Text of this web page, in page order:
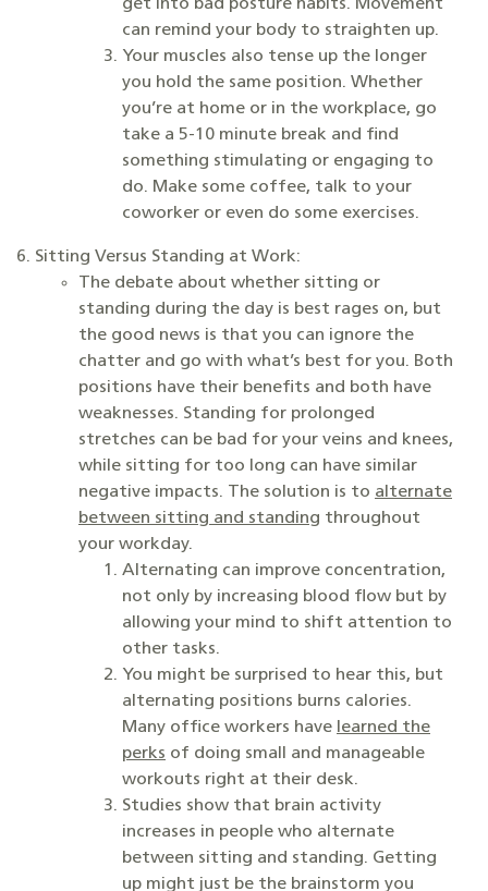
get into bad posture habits. Movement
can remind your body to straighten up.
Your muscles also tense up the longer
you hold the same position. Whether
you’re at home or in the workplace, go
take a 5-10 minute break and find
something stimulating or engaging to
do. Make some coffee, talk to your
coworker or even do some exercises.
Sitting Versus Standing at Work:
The debate about whether sitting or
standing during the day is best rages on, but
the good news is that you can ignore the
chatter and go with what’s best for you. Both
positions have their benefits and both have
weaknesses. Standing for prolonged
stretches can be bad for your veins and knees,
while sitting for too long can have similar
negative impacts. The solution is to alternate
between sitting and standing throughout
your workday.
Alternating can improve concentration,
not only by increasing blood flow but by
allowing your mind to shift attention to
other tasks.
You might be surprised to hear this, but
alternating positions burns calories.
Many office workers have learned the
perks of doing small and manageable
workouts right at their desk.
Studies show that brain activity
increases in people who alternate
between sitting and standing. Getting
up might just be the brainstorm you